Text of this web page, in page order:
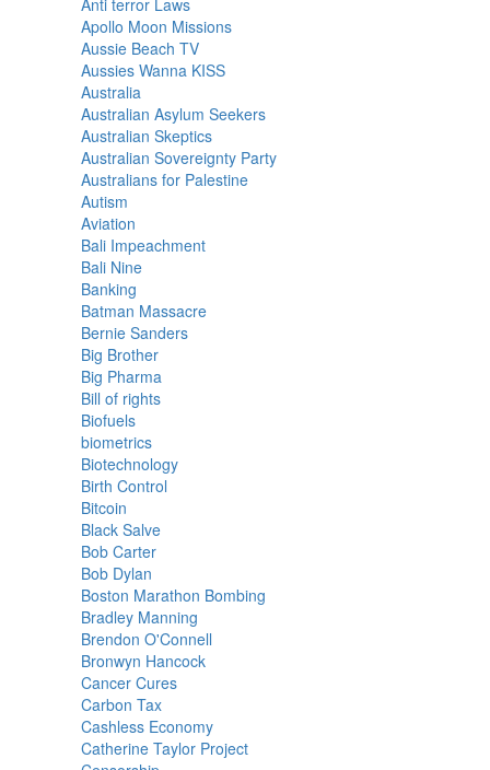
Anti terror Laws
Apollo Moon Missions
Aussie Beach TV
Aussies Wanna KISS
Australia
Australian Asylum Seekers
Australian Skeptics
Australian Sovereignty Party
Australians for Palestine
Autism
Aviation
Bali Impeachment
Bali Nine
Banking
Batman Massacre
Bernie Sanders
Big Brother
Big Pharma
Bill of rights
Biofuels
biometrics
Biotechnology
Birth Control
Bitcoin
Black Salve
Bob Carter
Bob Dylan
Boston Marathon Bombing
Bradley Manning
Brendon O'Connell
Bronwyn Hancock
Cancer Cures
Carbon Tax
Cashless Economy
Catherine Taylor Project